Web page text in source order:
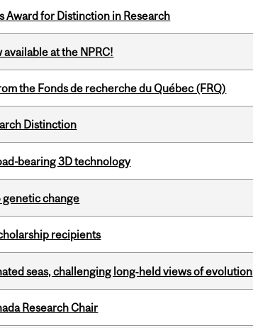
Award for Distinction in Research
at the NPRC!
the Fonds de recherche du Québec (FRQ)
Distinction
bearing 3D technology
change
recipients
seas, challenging long‑held views of evolution
Research Chair